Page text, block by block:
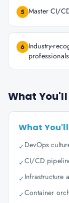
5 Master CI/
6 Industry-
What
What
✓DevOps
✓CI/CD
✓Infrastructure
✓Container